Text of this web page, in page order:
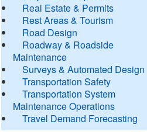
Real Estate & Permits
Rest Areas & Tourism
Road Design
Roadway & Roadside
Maintenance
Surveys & Automated Design
Transportation Safety
Transportation System
Maintenance Operations
Travel Demand Forecasting